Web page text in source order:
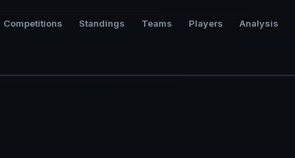
Competitions Standings Teams Players Analysis